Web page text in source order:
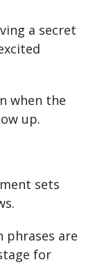
a secret
when the
up.
sets
phrases are
for